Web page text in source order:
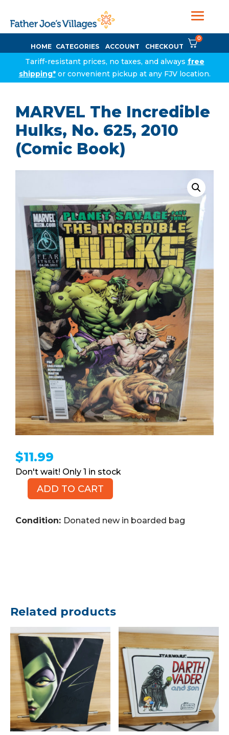
HOME CATEGORIES ACCOUNT CHECKOUT
0
Tariff-resistant prices, no taxes, and always free
shipping*or convenient pickup at any FJV location.
MARVEL The Incredible
Hulks, No. 625, 2010
(Comic Book)
$11.99
1 in stock
MARVEL
Incredible
ADD TO CART
Condition: Donated new in boarded bag
Related products